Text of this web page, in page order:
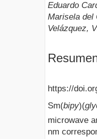
Eduardo
Marisela del
Velázquez,
https://
Sm(bipy)(
microwave
nm